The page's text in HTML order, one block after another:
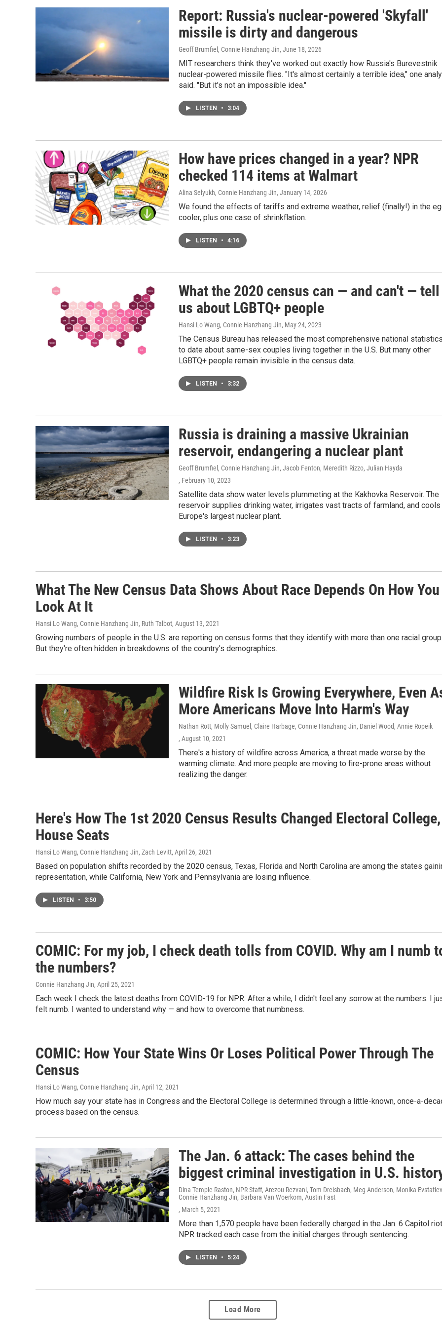
Report: Russia's nuclear-powered 'Skyfall'
missile is dirty and dangerous
Geoff Brumfiel, Connie Hanzhang Jin, June 18, 2026
MIT researchers think they've worked out exactly how Russia's Burevestnik
nuclear-powered missile flies. "It's almost certainly a terrible idea," one
said. "But it's not an impossible idea."
LISTEN • 3:04
How have prices changed in a year? NPR
checked 114 items at Walmart
Alina Selyukh, Connie Hanzhang Jin, January 14, 2026
We found the effects of tariffs and extreme weather, relief (finally!) in the
cooler, plus one case of shrinkflation.
LISTEN • 4:16
What the 2020 census can — and can't — tell
us about LGBTQ+ people
Hansi Lo Wang, Connie Hanzhang Jin, May 24, 2023
The Census Bureau has released the most comprehensive national
to date about same-sex couples living together in the U.S. But many other
LGBTQ+ people remain invisible in the census data.
LISTEN • 3:32
Russia is draining a massive Ukrainian
reservoir, endangering a nuclear plant
Geoff Brumfiel, Connie Hanzhang Jin, Jacob Fenton, Meredith Rizzo, Julian Hayda
, February 10, 2023
Satellite data show water levels plummeting at the Kakhovka Reservoir. The
reservoir supplies drinking water, irrigates vast tracts of farmland, and cools
Europe's largest nuclear plant.
LISTEN • 3:23
What The New Census Data Shows About Race Depends On How You
Look At It
Hansi Lo Wang, Connie Hanzhang Jin, Ruth Talbot, August 13, 2021
Growing numbers of people in the U.S. are reporting on census forms that they identify with more than one racial
But they're often hidden in breakdowns of the country's demographics.
Wildfire Risk Is Growing Everywhere, Even
More Americans Move Into Harm's Way
Nathan Rott, Molly Samuel, Claire Harbage, Connie Hanzhang Jin, Daniel Wood, Annie Ropeik
, August 10, 2021
There's a history of wildfire across America, a threat made worse by the
warming climate. And more people are moving to fire-prone areas without
realizing the danger.
Here's How The 1st 2020 Census Results Changed Electoral College,
House Seats
Hansi Lo Wang, Connie Hanzhang Jin, Zach Levitt, April 26, 2021
Based on population shifts recorded by the 2020 census, Texas, Florida and North Carolina are among the states
representation, while California, New York and Pennsylvania are losing influence.
LISTEN • 3:50
COMIC: For my job, I check death tolls from COVID. Why am I numb
the numbers?
Connie Hanzhang Jin, April 25, 2021
Each week I check the latest deaths from COVID-19 for NPR. After a while, I didn't feel any sorrow at the numbers. I
felt numb. I wanted to understand why — and how to overcome that numbness.
COMIC: How Your State Wins Or Loses Political Power Through The
Census
Hansi Lo Wang, Connie Hanzhang Jin, April 12, 2021
How much say your state has in Congress and the Electoral College is determined through a little-known, once-a-
process based on the census.
The Jan. 6 attack: The cases behind the
biggest criminal investigation in U.S.
Dina Temple-Raston, NPR Staff, Arezou Rezvani, Tom Dreisbach, Meg Anderson, Monika
Connie Hanzhang Jin, Barbara Van Woerkom, Austin Fast
, March 5, 2021
More than 1,570 people have been federally charged in the Jan. 6 Capitol
NPR tracked each case from the initial charges through sentencing.
LISTEN • 5:24
Load More